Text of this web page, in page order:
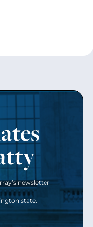
newsletter
state.